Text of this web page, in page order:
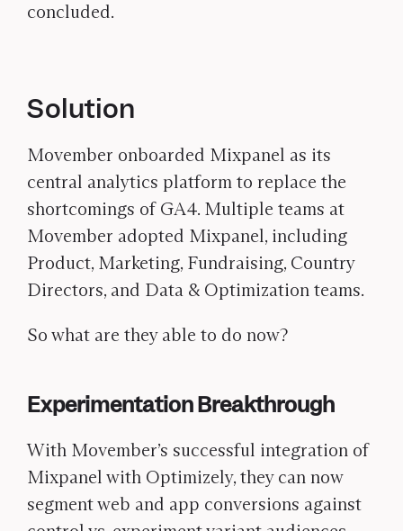
concluded.
Solution
Movember onboarded Mixpanel as its
central analytics platform to replace the
shortcomings of GA4. Multiple teams at
Movember adopted Mixpanel, including
Product, Marketing, Fundraising, Country
Directors, and Data & Optimization teams.
So what are they able to do now?
Experimentation Breakthrough
With Movember’s successful integration of
Mixpanel with Optimizely, they can now
segment web and app conversions against